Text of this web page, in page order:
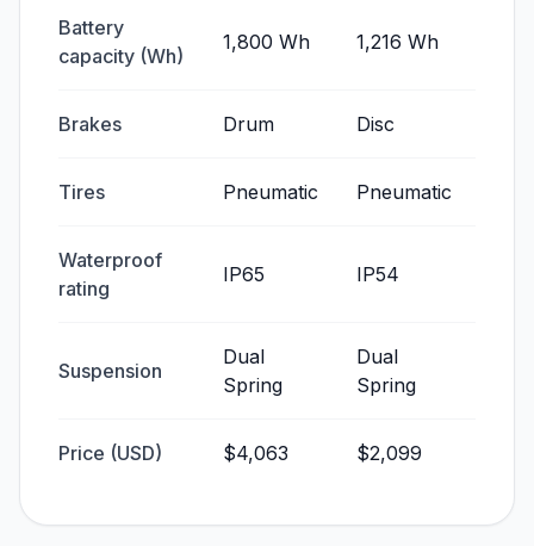
Battery
capacity (Wh)
1,800 Wh 1,216 Wh
Brakes Drum Disc
Tires Pneumatic Pneumatic
Waterproof
rating
IP65 IP54
Suspension
Dual
Spring
Dual
Spring
Price (USD) $4,063 $2,099